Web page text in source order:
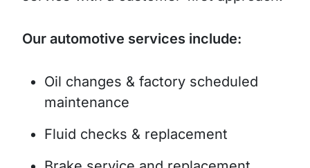
Our automotive services include:
Oil changes & factory scheduled
maintenance
Fluid checks & replacement